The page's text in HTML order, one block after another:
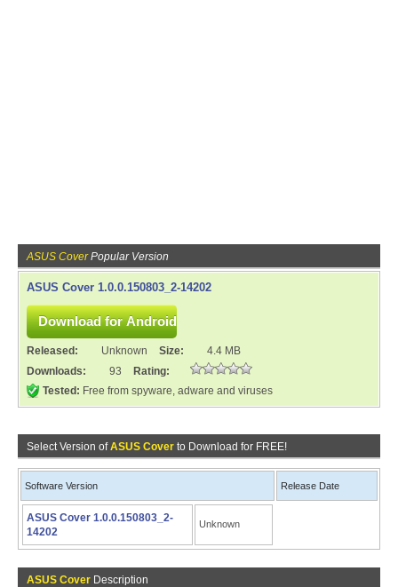
ASUS CoverPopular Version
ASUS Cover 1.0.0.150803_2-14202
Released: Unknown Size:
4.4 MB
Downloads:
93
Rating:
Tested: Free from spyware, adware and viruses
Select Version ofASUS Cover to Download for FREE!
Software Version Release Date
ASUS Cover 1.0.0.150803_2-
14202
Unknown
ASUS Cover Description